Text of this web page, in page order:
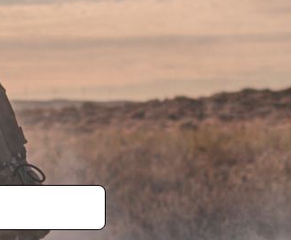
TO CART ADD TO WISHLIST
Request a price match.